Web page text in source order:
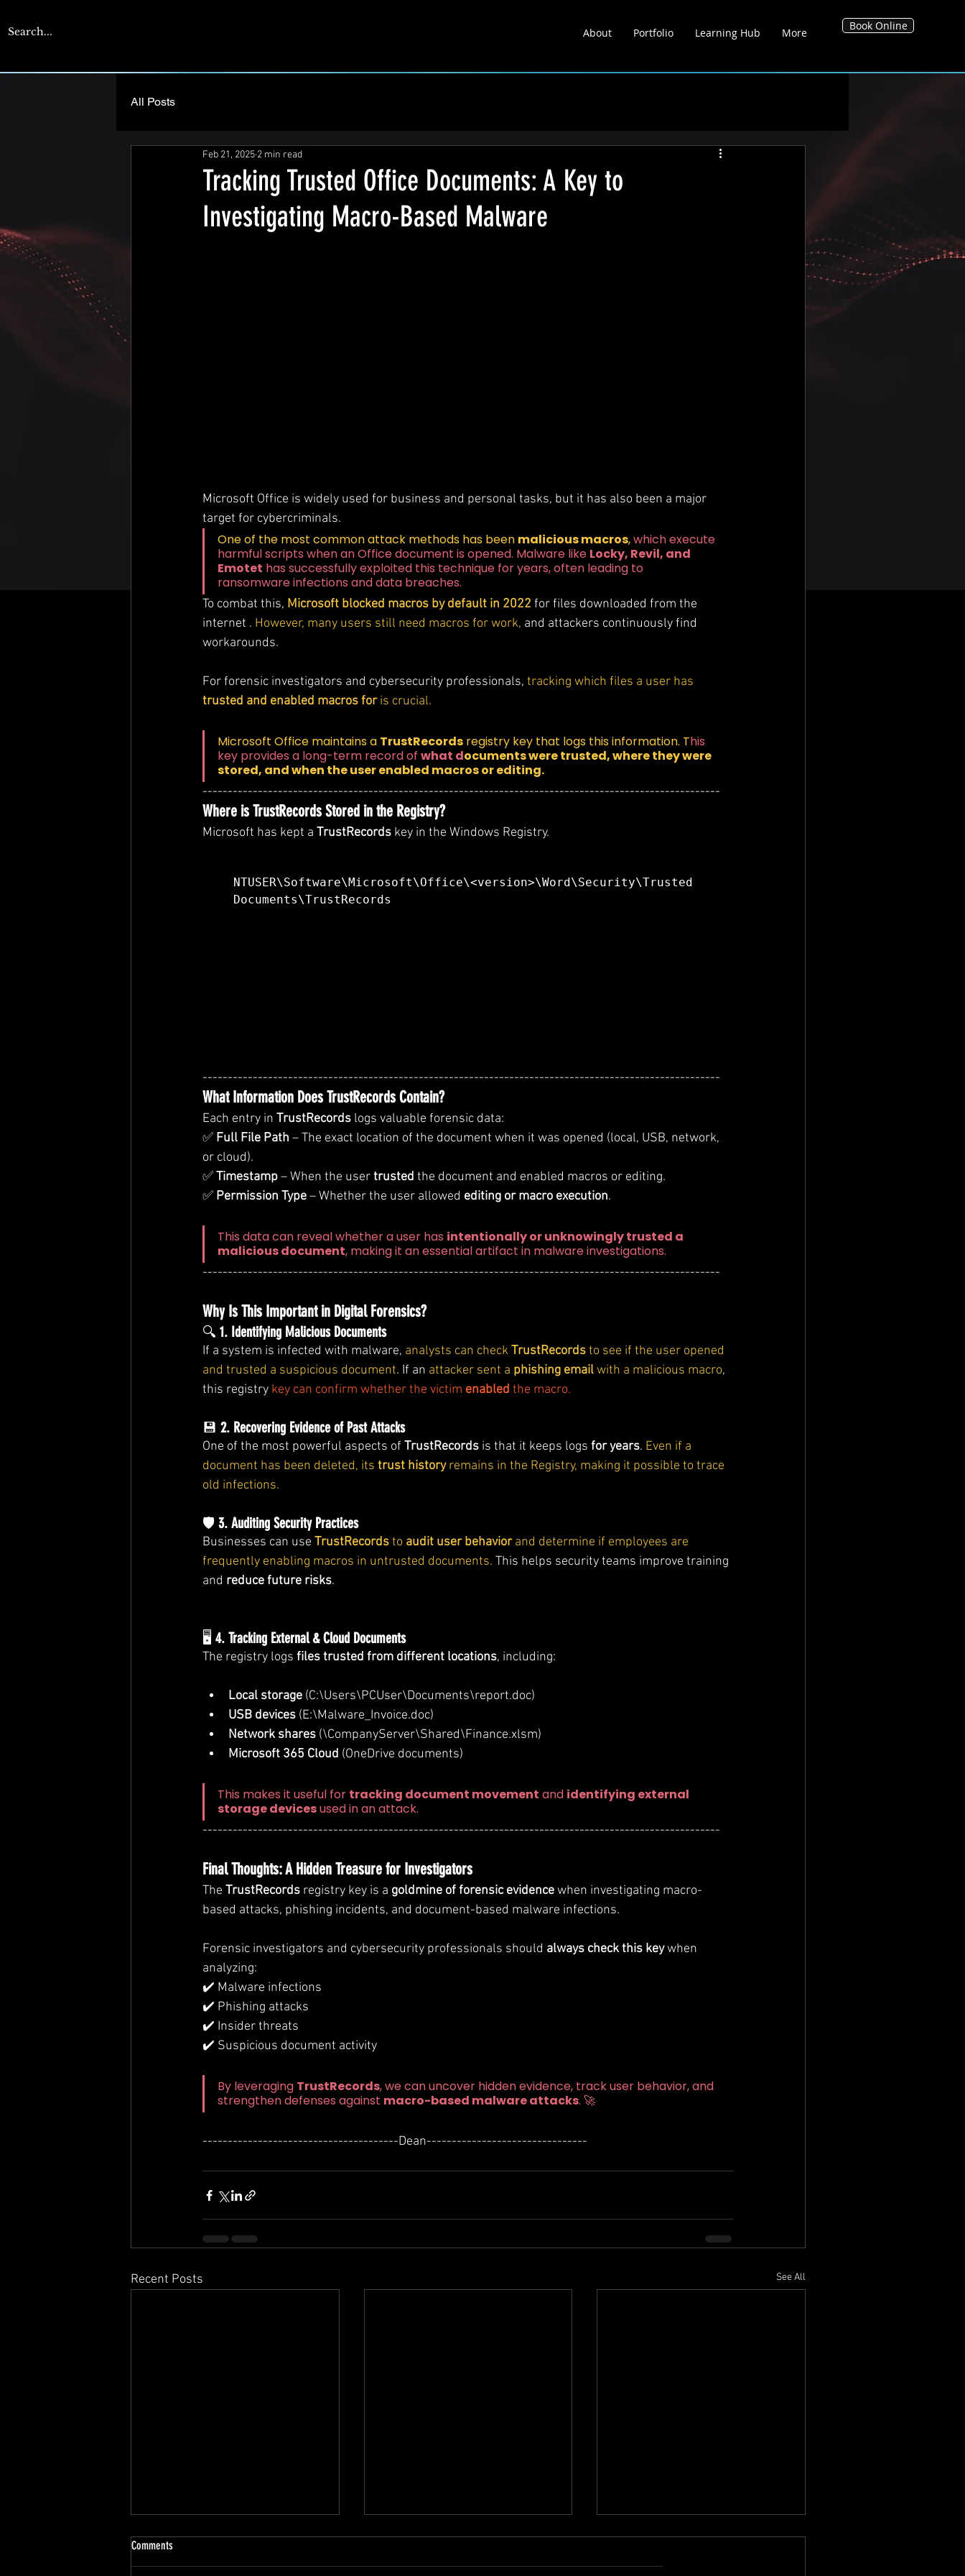
About Portfolio Learning Hub More
Book Online
All Posts
Tracking Trusted Office Documents: A Key to
Investigating Macro-Based Malware
Feb 21, 2025 2 min read
Microsoft Office is widely used for business and personal tasks, but it has also been a major
target for cybercriminals.
One of the most common attack methods has been malicious macros, which execute
harmful scripts when an Office document is opened. Malware like Locky, Revil, and
Emotet has successfully exploited this technique for years, often leading to
ransomware infections and data breaches.
To combat this, Microsoft blocked macros by default in 2022 for files downloaded from the
internet . However, many users still need macros for work, and attackers continuously find
workarounds.
For forensic investigators and cybersecurity professionals, tracking which files a user has
trusted and enabled macros for is crucial.
Microsoft Office maintains a TrustRecords registry key that logs this information. This
key provides a long-term record of what documents were trusted, where they were
stored, and when the user enabled macros or editing.
-------------------------------------------------------------------------------------------------------
Where is TrustRecords Stored in the Registry?
Microsoft has kept a TrustRecords key in the Windows Registry.
NTUSER\Software\Microsoft\Office\<version>\Word\Security\Trusted
Documents\TrustRecords
-------------------------------------------------------------------------------------------------------
What Information Does TrustRecords Contain?
Each entry in TrustRecords logs valuable forensic data:
✅ Full File Path – The exact location of the document when it was opened (local, USB, network,
or cloud).
✅ Timestamp – When the user trusted the document and enabled macros or editing.
✅ Permission Type – Whether the user allowed editing or macro execution.
This data can reveal whether a user has intentionally or unknowingly trusted a
malicious document, making it an essential artifact in malware investigations.
-------------------------------------------------------------------------------------------------------
Why Is This Important in Digital Forensics?
🔍 1. Identifying Malicious Documents
If a system is infected with malware, analysts can check TrustRecords to see if the user opened
and trusted a suspicious document. If an attacker sent a phishing email with a malicious macro,
this registry key can confirm whether the victim enabled the macro.
💾 2. Recovering Evidence of Past Attacks
One of the most powerful aspects of TrustRecords is that it keeps logs for years. Even if a
document has been deleted, its trust history remains in the Registry, making it possible to trace
old infections.
🛡️ 3. Auditing Security Practices
Businesses can use TrustRecords to audit user behavior and determine if employees are
frequently enabling macros in untrusted documents. This helps security teams improve training
and reduce future risks.
🖥️ 4. Tracking External & Cloud Documents
The registry logs files trusted from different locations, including:
Local storage (C:\Users\PCUser\Documents\report.doc)
USB devices (E:\Malware_Invoice.doc)
Network shares (\CompanyServer\Shared\Finance.xlsm)
Microsoft 365 Cloud (OneDrive documents)
This makes it useful for tracking document movement and identifying external
storage devices used in an attack.
-------------------------------------------------------------------------------------------------------
Final Thoughts: A Hidden Treasure for Investigators
The TrustRecords registry key is a goldmine of forensic evidence when investigating macro-
based attacks, phishing incidents, and document-based malware infections.
Forensic investigators and cybersecurity professionals should always check this key when
analyzing:
✔️ Malware infections
✔️ Phishing attacks
✔️ Insider threats
✔️ Suspicious document activity
By leveraging TrustRecords, we can uncover hidden evidence, track user behavior, and
strengthen defenses against macro-based malware attacks. 🚀
---------------------------------------Dean--------------------------------
Recent Posts See All
Comments